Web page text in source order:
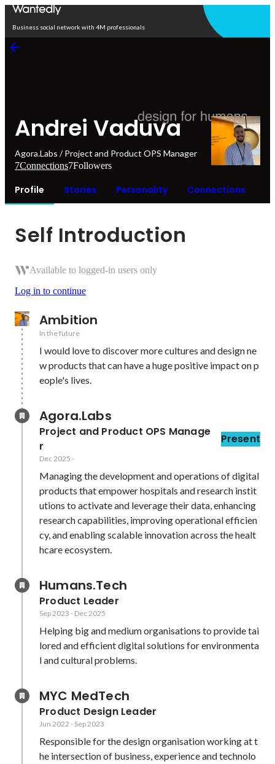
Business social network with 4M professionals
Andrei Vaduva
Agora.Labs / Project and Product OPS Manager
7Connections7Followers
Profile Stories Personality Connections
Self Introduction
Available to logged-in users only
Log in to continue
Ambition
In the future
I would love to discover more cultures and design ne
w products that can have a huge positive impact on p
eople's lives.
Agora.Labs
Project and Product OPS Manage
r
Present
Dec 2025 -
Managing the development and operations of digital
products that empower hospitals and research instit
utions to activate and leverage their data, enhancing
research capabilities, improving operational efficien
cy, and enabling scalable innovation across the healt
hcare ecosystem.
Humans.Tech
Product Leader
Sep 2023 - Dec 2025
Helping big and medium organisations to provide tai
lored and efficient digital solutions for environmenta
l and cultural problems.
MYC MedTech
Product Design Leader
Jun 2022 - Sep 2023
Responsible for the design organisation working at t
he intersection of business, experience and technolo